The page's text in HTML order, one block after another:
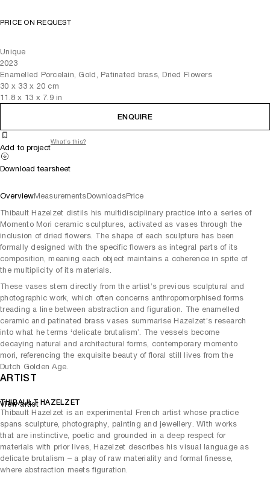
PRICE ON REQUEST
Unique
2023
Enamelled Porcelain, Gold, Patinated brass, Dried Flowers
30 x 33 x 20 cm
11.8 x 13 x 7.9in
ENQUIRE
Add to project
What's this?
Download tearsheet
OverviewMeasurementsDownloadsPrice
Thibault Hazelzet distils his multidisciplinary practice into a series of
Momento Mori ceramic sculptures, activated as vases through the
inclusion of dried flowers. The shape of each sculpture has been
formally designed with the specific flowers as integral parts of its
composition, meaning each object maintains a coherence in spite of
the multiplicity of its materials.
These vases stem directly from the artist’s previous sculptural and
photographic work, which often concerns anthropomorphised forms
treading a line between abstraction and figuration. The enamelled
ceramic and patinated brass vases summarise Hazelzet’s research
into what he terms ‘delicate brutalism’. The vessels become
decaying natural and architectural forms, contemporary momento
mori, referencing the exquisite beauty of floral still lives from the
Dutch Golden Age.
ARTIST
THIBAULT HAZELZET
Thibault Hazelzet is an experimental French artist whose practice
spans sculpture, photography, painting and jewellery. With works
that are instinctive, poetic and grounded in a deep respect for
materials with prior lives, Hazelzet describes his visual language as
delicate brutalism – a play of raw materiality and formal finesse,
where abstraction meets figuration.
View artist